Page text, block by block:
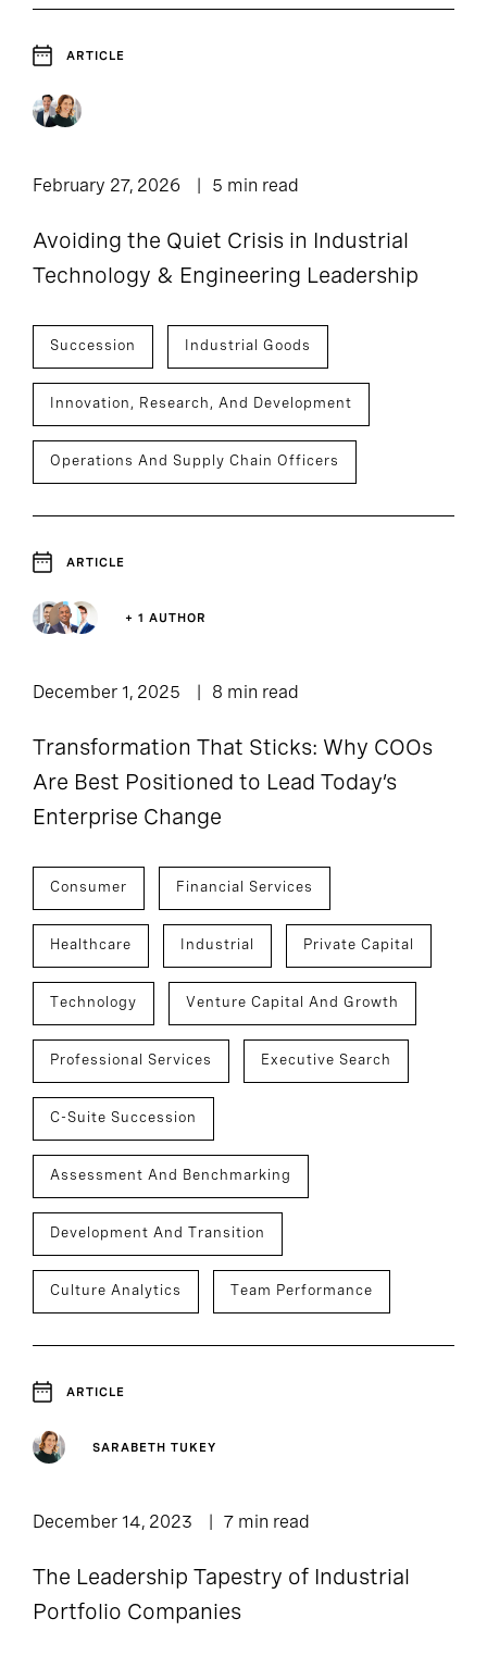
ARTICLE
February 27, 2026 5 min read
Avoiding the Quiet Crisis in Industrial
Technology & Engineering Leadership
Succession Industrial Goods
Innovation, Research, And Development
Operations And Supply Chain Officers
ARTICLE
+ 1 AUTHOR
December 1, 2025 8 min read
Transformation That Sticks: Why COOs
Are Best Positioned to Lead Today’s
Enterprise Change
Consumer Financial Services
Healthcare Industrial Private Capital
Technology Venture Capital And Growth
Professional Services Executive Search
C-Suite Succession
Assessment And Benchmarking
Development And Transition
Culture Analytics Team Performance
ARTICLE
SARABETH TUKEY
December 14, 2023 7 min read
The Leadership Tapestry of Industrial
Portfolio Companies